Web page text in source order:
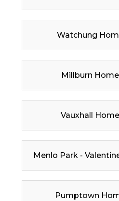
Watchung
Millburn
Vauxhall
Menlo Park -
Pumptown